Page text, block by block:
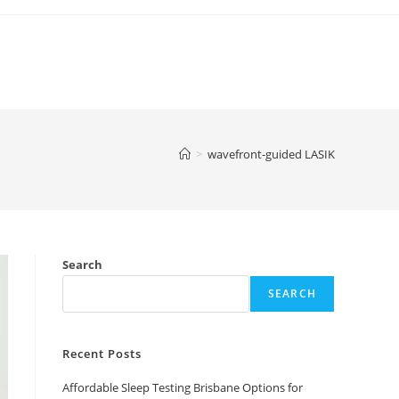
> wavefront-guided LASIK
Search
SEARCH
Recent Posts
Affordable Sleep Testing Brisbane Options for